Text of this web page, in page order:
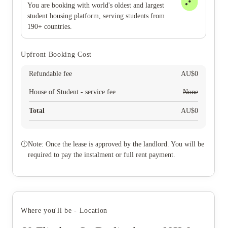
You are booking with world's oldest and largest
student housing platform, serving students from
190+ countries.
Upfront Booking Cost
Refundable fee AU$0
House of Student - service fee None
Total AU$0
Note: Once the lease is approved by the landlord. You will be
required to pay the instalment or full rent payment.
Where you'll be - Location